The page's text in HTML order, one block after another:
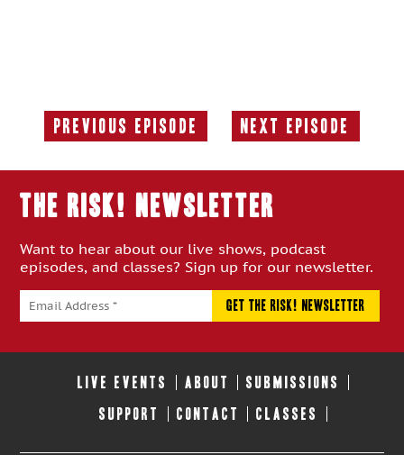
Previous Episode
Previous
Next Episode
Next
THE RISK! Newsletter
Want to hear about our live shows, podcast
episodes, and classes? Sign up for our newsletter.
LIVE EVENTS ABOUT SUBMISSIONS
SUPPORT CONTACT CLASSES